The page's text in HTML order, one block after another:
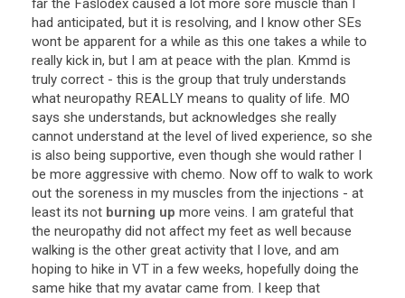
far the Faslodex caused a lot more sore muscle than
had anticipated, but it is resolving, and I know other SEs
wont be apparent for a while as this one takes a while to
really kick in, but I am at peace with the plan. Kmmd is
truly correct - this is the group that truly understands
what neuropathy REALLY means to quality of life. MO
says she understands, but acknowledges she really
cannot understand at the level of lived experience, so she
is also being supportive, even though she would rather I
be more aggressive with chemo. Now off to walk to work
out the soreness in my muscles from the injections - at
least its not burning up more veins. I am grateful that
the neuropathy did not affect my feet as well because
walking is the other great activity that I love, and am
hoping to hike in VT in a few weeks, hopefully doing the
same hike that my avatar came from. I keep that